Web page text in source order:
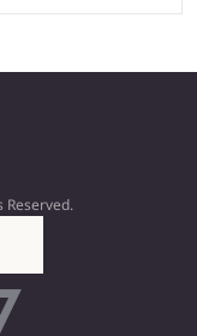
Reserved.